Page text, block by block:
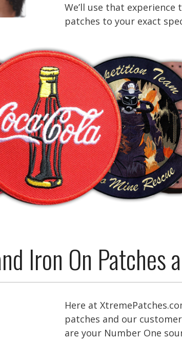
We’ll use that
patches to your exact
Iron On Patches
Here at
patches and our
are your Number One